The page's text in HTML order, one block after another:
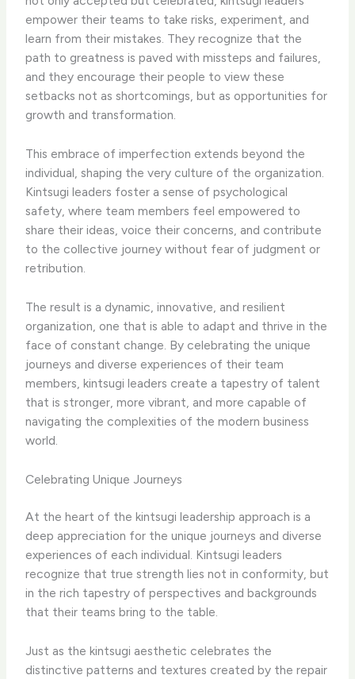
empower their teams to take risks, experiment, and
learn from their mistakes. They recognize that the
path to greatness is paved with missteps and failures,
and they encourage their people to view these
setbacks not as shortcomings, but as opportunities for
growth and transformation.
This embrace of imperfection extends beyond the
individual, shaping the very culture of the organization.
Kintsugi leaders foster a sense of psychological
safety, where team members feel empowered to
share their ideas, voice their concerns, and contribute
to the collective journey without fear of judgment or
retribution.
The result is a dynamic, innovative, and resilient
organization, one that is able to adapt and thrive in the
face of constant change. By celebrating the unique
journeys and diverse experiences of their team
members, kintsugi leaders create a tapestry of talent
that is stronger, more vibrant, and more capable of
navigating the complexities of the modern business
world.
Celebrating Unique Journeys
At the heart of the kintsugi leadership approach is a
deep appreciation for the unique journeys and diverse
experiences of each individual. Kintsugi leaders
recognize that true strength lies not in conformity, but
in the rich tapestry of perspectives and backgrounds
that their teams bring to the table.
Just as the kintsugi aesthetic celebrates the
distinctive patterns and textures created by the repair